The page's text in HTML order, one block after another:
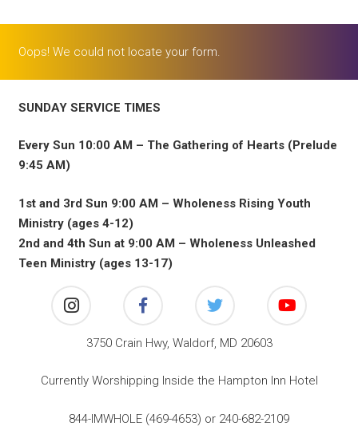
Oops! We could not locate your form.
SUNDAY SERVICE TIMES
Every Sun 10:00 AM – The Gathering of Hearts (Prelude
9:45 AM)
1st and 3rd Sun 9:00 AM – Wholeness Rising Youth
Ministry (ages 4-12)
2nd and 4th Sun at 9:00 AM – Wholeness Unleashed
Teen Ministry (ages 13-17)
3750 Crain Hwy, Waldorf, MD 20603
Currently Worshipping Inside the Hampton Inn Hotel
844-IMWHOLE (469-4653) or 240-682-2109